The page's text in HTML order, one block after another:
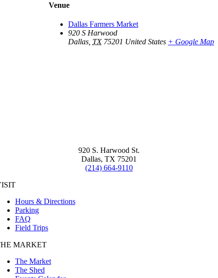
Venue
Dallas Farmers Market
920 S Harwood
Dallas TX 75201 United States + Google Map
920 S. Harwood St.
Dallas, TX 75201
(214) 664-9110
Hours & Directions
Parking
FAQ
Field Trips
MARKET
The Market
The Shed